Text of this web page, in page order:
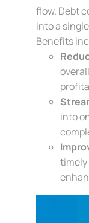
flow. Debt
into a
Benefits
into
timely